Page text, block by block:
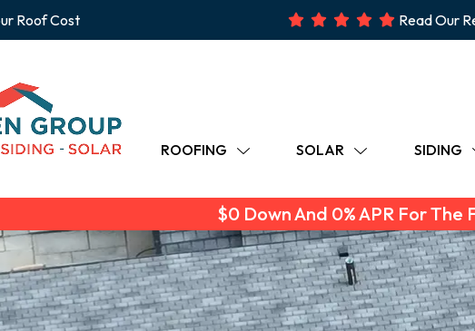
Roof Cost Read Our
ROOFING SOLAR SIDING
$0 Down And 0% APR For The